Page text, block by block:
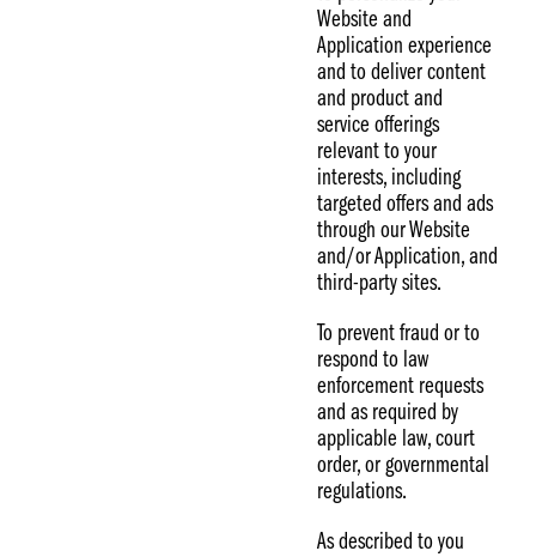
Website and
Application experience
and to deliver content
and product and
service offerings
relevant to your
interests, including
targeted offers and ads
through our Website
and/or Application, and
third-party sites.
To prevent fraud or to
respond to law
enforcement requests
and as required by
applicable law, court
order, or governmental
regulations.
As described to you